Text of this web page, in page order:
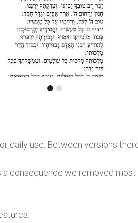
daily use. Between versions
consequence we removed